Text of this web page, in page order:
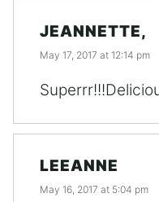
JEANNETTE,
May 17, 2017 at 12:14 pm
LEEANNE
May 16, 2017 at 5:04 pm